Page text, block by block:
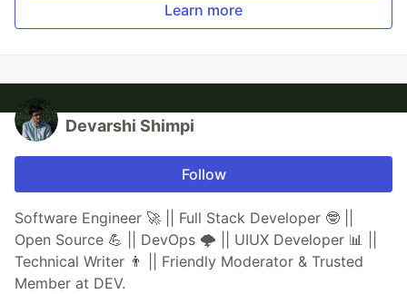
Learn more
Devarshi Shimpi
Follow
Software Engineer 🚀 || Full Stack Developer 🤓 ||
Open Source 💪 || DevOps 🌩️ || UIUX Developer 📊 ||
Technical Writer 👨 || Friendly Moderator & Trusted
Member at DEV.